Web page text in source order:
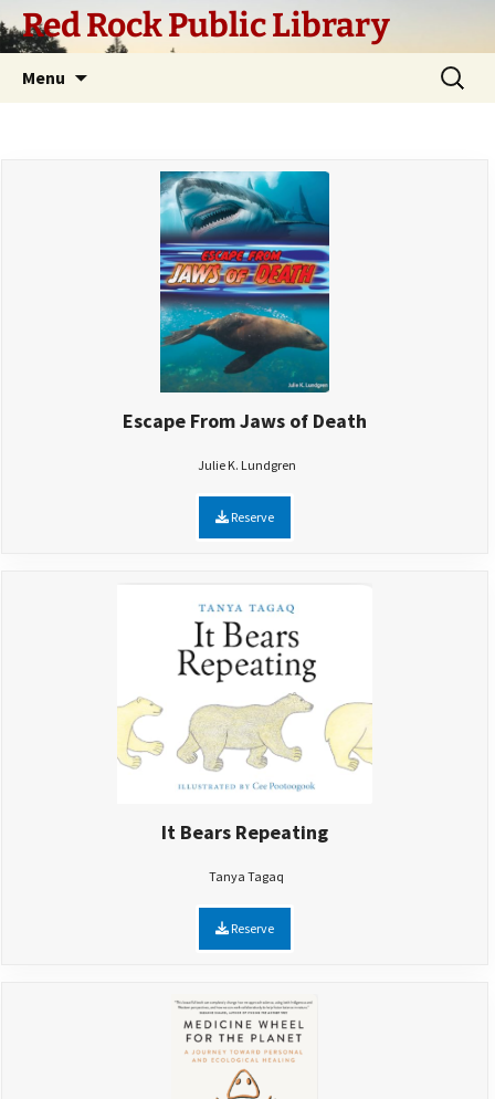
Skip
to Red Rock Public Library
Menu
Search
for:
Escape From Jaws of Death
Julie K. Lundgren
Reserve
It Bears Repeating
Tanya Tagaq
Reserve